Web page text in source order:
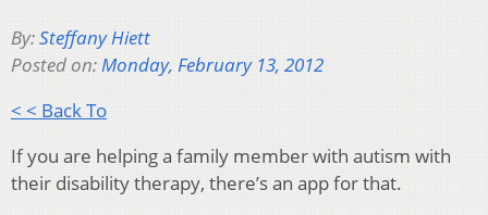
By:Steffany Hiett
Posted on:Monday, February 13, 2012
< < Back To
If you are helping a family member with autism with
their disability therapy, there’s an app for that.